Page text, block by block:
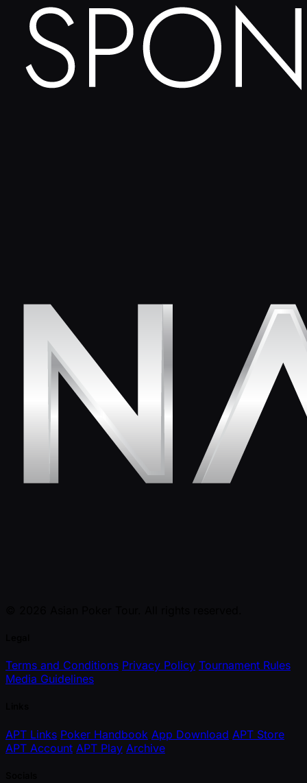
Terms and Conditions Privacy Policy Tournament Rules
Media Guidelines
APT Links Poker Handbook App Download APT Store
APT Account APT Play Archive